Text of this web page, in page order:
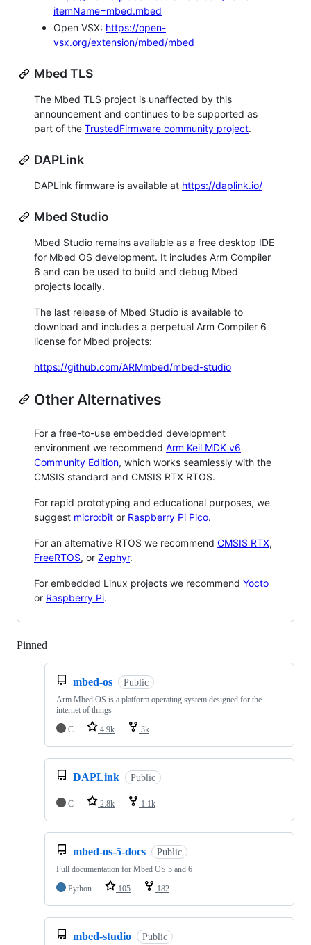
itemName=mbed.mbed
Open VSX: https://open-
vsx.org/extension/mbed/mbed
Mbed TLS
The Mbed TLS project is unaffected by this
announcement and continues to be supported as
part of the TrustedFirmware community project.
DAPLink
DAPLink firmware is available at https://daplink.io/
Mbed Studio
Mbed Studio remains available as a free desktop IDE
for Mbed OS development. It includes Arm Compiler
6 and can be used to build and debug Mbed
projects locally.
The last release of Mbed Studio is available to
download and includes a perpetual Arm Compiler 6
license for Mbed projects:
https://github.com/ARMmbed/mbed-studio
Other Alternatives
For a free-to-use embedded development
environment we recommend Arm Keil MDK v6
Community Edition, which works seamlessly with the
CMSIS standard and CMSIS RTX RTOS.
For rapid prototyping and educational purposes, we
suggest micro:bit or Raspberry Pi Pico.
For an alternative RTOS we recommend CMSIS RTX,
FreeRTOS, or Zephyr.
For embedded Linux projects we recommend Yocto
or Raspberry Pi.
Pinned
mbed-os Public
Arm Mbed OS is a platform operating system designed for the
internet of things
C
4.9k 3k
DAPLink Public
C 2.8k 1.1k
mbed-os-5-docs Public
Full documentation for Mbed OS 5 and 6
Python
105 182
mbed-studio Public